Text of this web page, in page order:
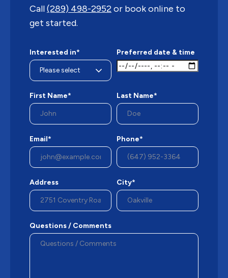
Call(289) 498-2952or book online to
get started.
Interested in* Preferred date & time
First Name* Last Name*
Email* Phone*
Address City*
Questions / Comments